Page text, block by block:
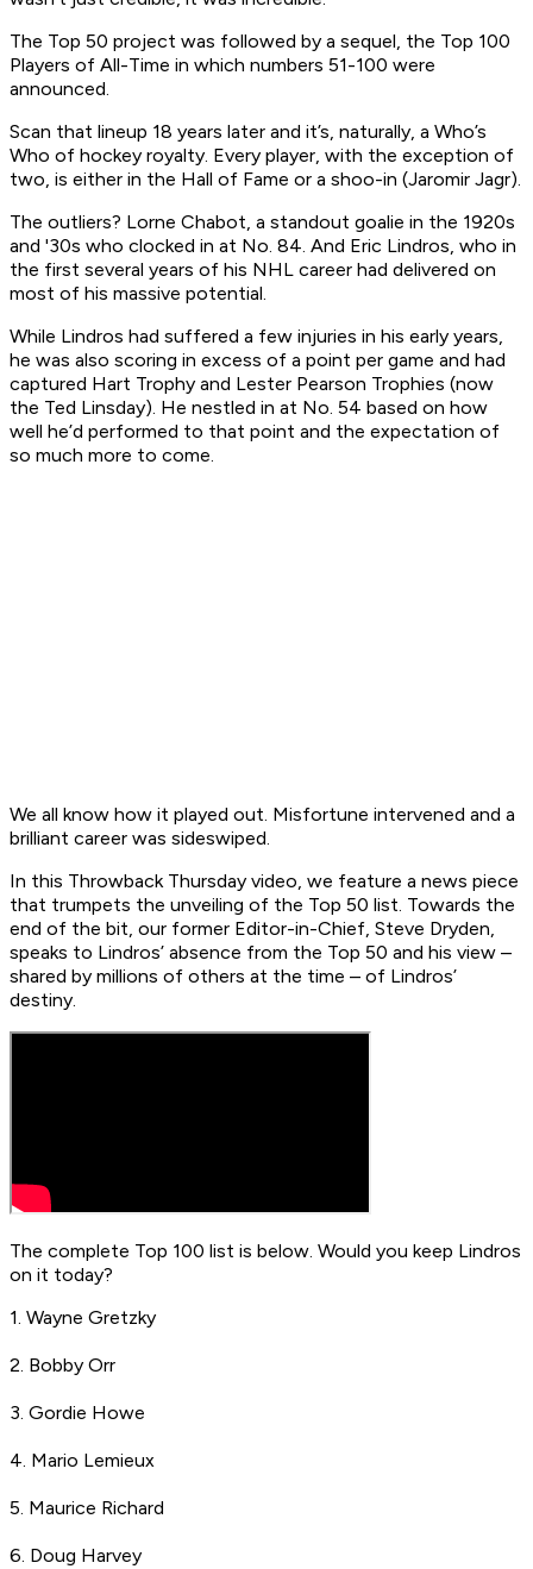
The Top 50 project was followed by a sequel, the Top 100
Players of All-Time in which numbers 51-100 were
announced.
Scan that lineup 18 years later and it’s, naturally, a Who’s
Who of hockey royalty. Every player, with the exception of
two, is either in the Hall of Fame or a shoo-in (Jaromir Jagr).
The outliers? Lorne Chabot, a standout goalie in the 1920s
and '30s who clocked in at No. 84. And Eric Lindros, who in
the first several years of his NHL career had delivered on
most of his massive potential.
While Lindros had suffered a few injuries in his early years,
he was also scoring in excess of a point per game and had
captured Hart Trophy and Lester Pearson Trophies (now
the Ted Linsday). He nestled in at No. 54 based on how
well he’d performed to that point and the expectation of
so much more to come.
We all know how it played out. Misfortune intervened and a
brilliant career was sideswiped.
In this Throwback Thursday video, we feature a news piece
that trumpets the unveiling of the Top 50 list. Towards the
end of the bit, our former Editor-in-Chief, Steve Dryden,
speaks to Lindros’ absence from the Top 50 and his view –
shared by millions of others at the time – of Lindros’
destiny.
The complete Top 100 list is below. Would you keep Lindros
on it today?
1. Wayne Gretzky
2. Bobby Orr
3. Gordie Howe
4. Mario Lemieux
5. Maurice Richard
6. Doug Harvey